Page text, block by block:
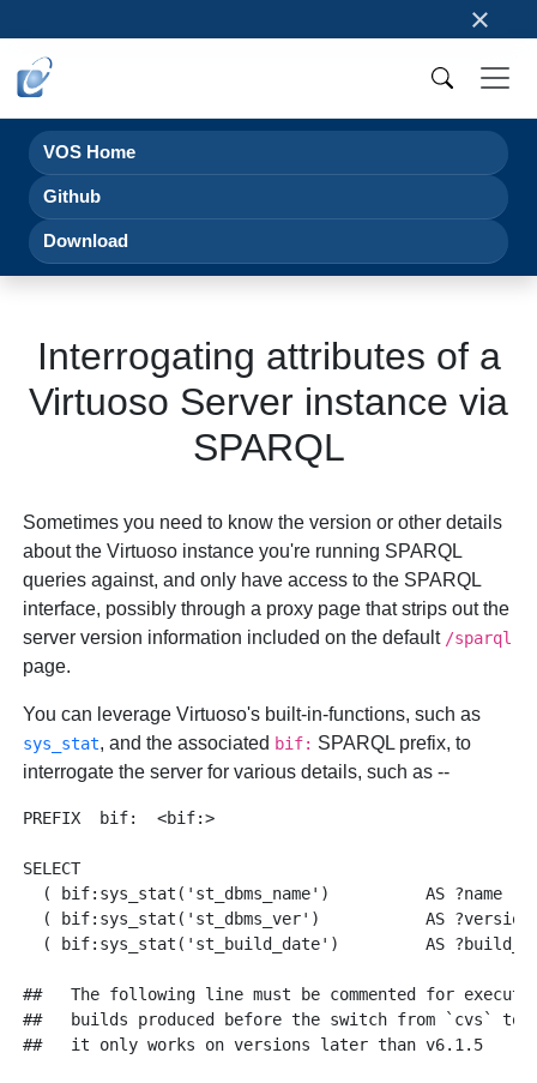
×
VOS Home
Github
Download
Interrogating attributes of a
Virtuoso Server instance via
SPARQL
Sometimes you need to know the version or other details
about the Virtuoso instance you're running SPARQL
queries against, and only have access to the SPARQL
interface, possibly through a proxy page that strips out the
server version information included on the default /sparql
page.
You can leverage Virtuoso's built-in-functions, such as
sys_stat, and the associated bif: SPARQL prefix, to
interrogate the server for various details, such as --
PREFIX  bif:  <bif:>
SELECT
  ( bif:sys_stat('st_dbms_name')          AS ?name )
( bif:sys_stat('st_dbms_ver')           AS ?version
( bif:sys_stat('st_build_date')         AS
##   The following line must be commented for
##   builds produced before the switch from `cvs`
##   it only works on versions later than v6.1.5